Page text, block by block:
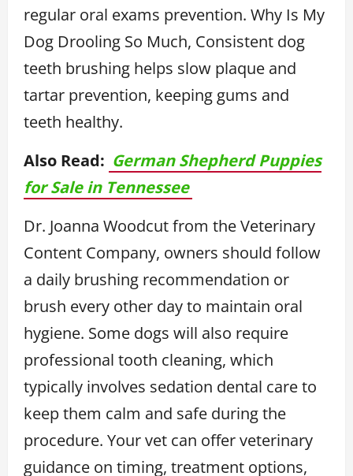
regular oral exams prevention. Why Is My
Dog Drooling So Much, Consistent dog
teeth brushing helps slow plaque and
tartar prevention, keeping gums and
teeth healthy.
Also Read: German Shepherd Puppies
for Sale in Tennessee
Dr. Joanna Woodcut from the Veterinary
Content Company, owners should follow
a daily brushing recommendation or
brush every other day to maintain oral
hygiene. Some dogs will also require
professional tooth cleaning, which
typically involves sedation dental care to
keep them calm and safe during the
procedure. Your vet can offer veterinary
guidance on timing, treatment options,